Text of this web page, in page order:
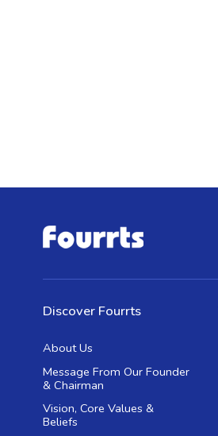
Discover Fourrts
About Us
Message From Our Founder
& Chairman
Vision, Core Values &
Beliefs